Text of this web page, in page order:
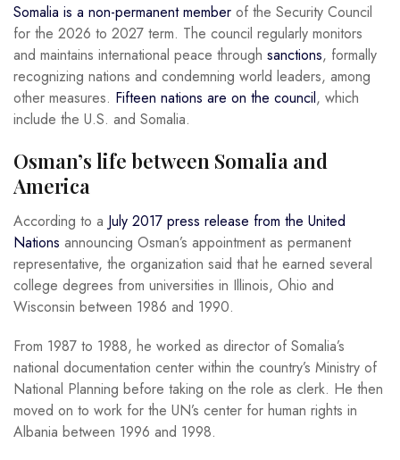
Somalia is a non-permanent member of the Security Council
for the 2026 to 2027 term. The council regularly monitors
and maintains international peace through sanctions, formally
recognizing nations and condemning world leaders, among
other measures. Fifteen nations are on the council, which
include the U.S. and Somalia.
Osman’s life between Somalia and
America
According to a July 2017 press release from the United
Nations announcing Osman’s appointment as permanent
representative, the organization said that he earned several
college degrees from universities in Illinois, Ohio and
Wisconsin between 1986 and 1990.
From 1987 to 1988, he worked as director of Somalia’s
national documentation center within the country’s Ministry of
National Planning before taking on the role as clerk. He then
moved on to work for the UN’s center for human rights in
Albania between 1996 and 1998.